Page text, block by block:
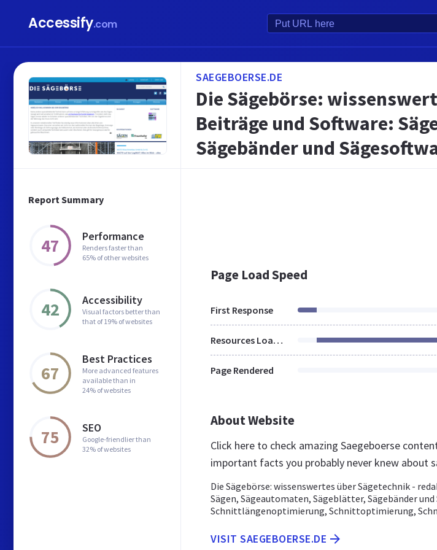
Accessify.com
Report Summary
47 Performance
Renders faster than
65% of other websites
42 Accessibility
Visual factors better than
that of 19% of websites
67
Best Practices
More advanced features
available than in
24% of websites
75 SEO
Google-friendlier than
32% of websites
SAEGEBOERSE.DE
Die Sägebörse:
Beiträge und Software:
Sägebänder und
Page Load Speed
First Response
Resources Loaded
Page Rendered
About Website
Click here to check amazing Saegeboerse
important facts you probably never knew about
Die Sägebörse: wissenswertes über Sägetechnik -
Sägen, Sägeautomaten, Sägeblätter, Sägebänder und
Schnittlängenoptimierung, Schnittoptimierung,
VISIT SAEGEBOERSE.DE